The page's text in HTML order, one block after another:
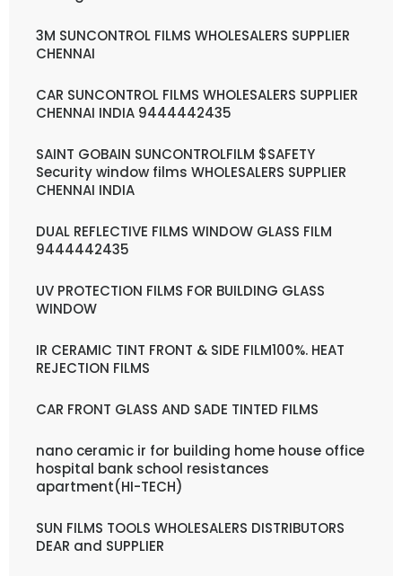
3M SUNCONTROL FILMS WHOLESALERS SUPPLIER
CHENNAI
CAR SUNCONTROL FILMS WHOLESALERS SUPPLIER
CHENNAI INDIA 9444442435
SAINT GOBAIN SUNCONTROLFILM $SAFETY
Security window films WHOLESALERS SUPPLIER
CHENNAI INDIA
DUAL REFLECTIVE FILMS WINDOW GLASS FILM
9444442435
UV PROTECTION FILMS FOR BUILDING GLASS
WINDOW
IR CERAMIC TINT FRONT & SIDE FILM100%. HEAT
REJECTION FILMS
CAR FRONT GLASS AND SADE TINTED FILMS
nano ceramic ir for building home house office
hospital bank school resistances
apartment(HI-TECH)
SUN FILMS TOOLS WHOLESALERS DISTRIBUTORS
DEAR and SUPPLIER